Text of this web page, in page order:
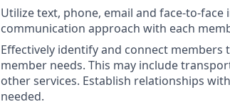
Utilize text, phone, email and face-to-
communication approach with each
Effectively identify and connect
member needs. This may include
other services. Establish relationships
needed.